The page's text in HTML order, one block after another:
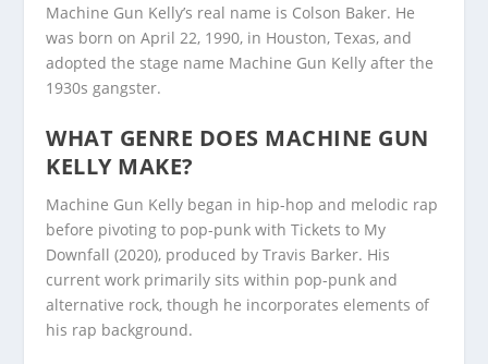
Machine Gun Kelly’s real name is Colson Baker. He
was born on April 22, 1990, in Houston, Texas, and
adopted the stage name Machine Gun Kelly after the
1930s gangster.
WHAT GENRE DOES MACHINE GUN
KELLY MAKE?
Machine Gun Kelly began in hip-hop and melodic rap
before pivoting to pop-punk with Tickets to My
Downfall (2020), produced by Travis Barker. His
current work primarily sits within pop-punk and
alternative rock, though he incorporates elements of
his rap background.